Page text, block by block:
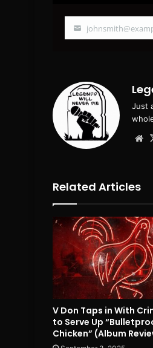
Your
Just
Related Articles
V Don Taps in With
to Serve Up
Chicken” (Album